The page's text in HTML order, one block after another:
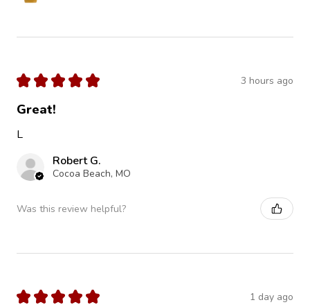
★ ★ ★ ★ ★ 3 hours ago
Great!
L
Robert G.
Cocoa Beach, MO
Was this review helpful?
★ ★ ★ ★ ★ 1 day ago